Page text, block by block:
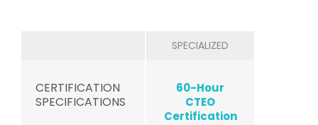
SPECIALIZED
CERTIFICATION
SPECIFICATIONS
60-Hour
CTEO
Certification